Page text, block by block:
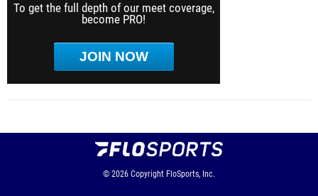
To get the full depth of our meet coverage,
become PRO!
JOIN NOW
© 2026 Copyright FloSports, Inc.